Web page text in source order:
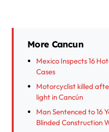
More Cancun
Mexico Inspects 16
Cases
Motorcyclist killed
light in Cancún
Man Sentenced to 16
Blinded Construction